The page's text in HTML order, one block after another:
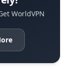
WorldVPN